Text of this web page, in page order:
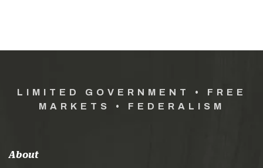
LIMITED GOVERNMENT • FREE
MARKETS • FEDERALISM
About